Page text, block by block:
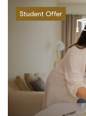
Student Offer